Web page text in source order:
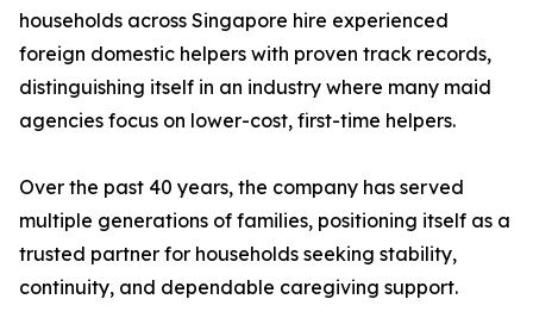
households across Singapore hire experienced
foreign domestic helpers with proven track records,
distinguishing itself in an industry where many maid
agencies focus on lower-cost, first-time helpers.
Over the past 40 years, the company has served
multiple generations of families, positioning itself as a
trusted partner for households seeking stability,
continuity, and dependable caregiving support.